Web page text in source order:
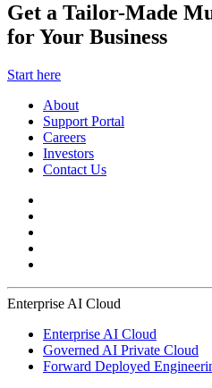
Get a Tailor-Made
for Your Business
Start here
About
Support Portal
Careers
Investors
Contact Us
Enterprise AI Cloud
Enterprise AI Cloud
Governed AI Private Cloud
Forward Deployed